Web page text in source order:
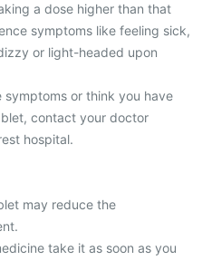
a dose higher than that
symptoms like feeling sick,
or light-headed upon
or think you have
contact your doctor
hospital.
may reduce the
take it as soon as you